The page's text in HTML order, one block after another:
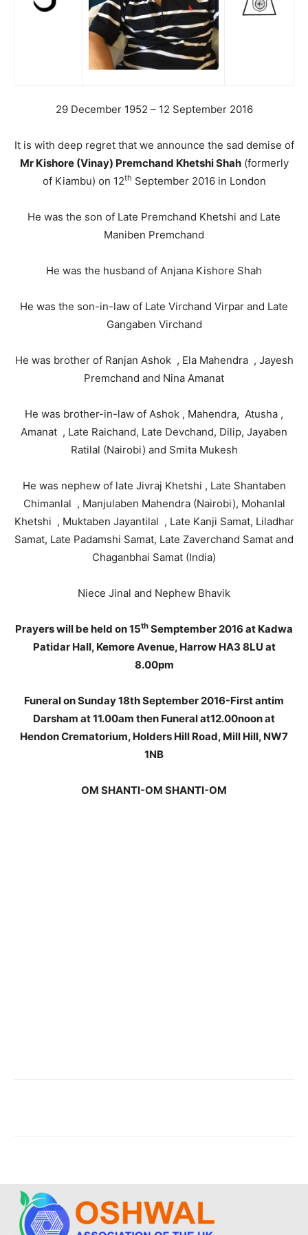
29 December 1952 – 12 September 2016
It is with deep regret that we announce the sad demise of
Mr Kishore (Vinay) Premchand Khetshi Shah(formerly
of Kiambu) on 12th September 2016 in London
He was the son of Late Premchand Khetshi and Late
Maniben Premchand
He was the husband of Anjana Kishore Shah
He was the son-in-law of Late Virchand Virpar and Late
Gangaben Virchand
He was brother of Ranjan Ashok , Ela Mahendra , Jayesh
Premchand and Nina Amanat
He was brother-in-law of Ashok , Mahendra, Atusha ,
Amanat , Late Raichand, Late Devchand, Dilip, Jayaben
Ratilal (Nairobi) and Smita Mukesh
He was nephew of late Jivraj Khetshi , Late Shantaben
Chimanlal , Manjulaben Mahendra (Nairobi), Mohanlal
Khetshi , Muktaben Jayantilal , Late Kanji Samat, Liladhar
Samat, Late Padamshi Samat, Late Zaverchand Samat and
Chaganbhai Samat (India)
Niece Jinal and Nephew Bhavik
Prayers will be held on 15th Semptember 2016 at Kadwa
Patidar Hall, Kemore Avenue, Harrow HA3 8LU at
8.00pm
Funeral on Sunday 18th September 2016-First antim
Darsham at 11.00am then Funeral at12.00noon at
Hendon Crematorium, Holders Hill Road, Mill Hill, NW7
1NB
OM SHANTI-OM SHANTI-OM